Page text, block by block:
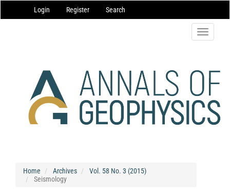
Navigation
Main
Login Register Search
Toggle
Home Archives
Vol. 58 No. 3 (2015)
Seismology